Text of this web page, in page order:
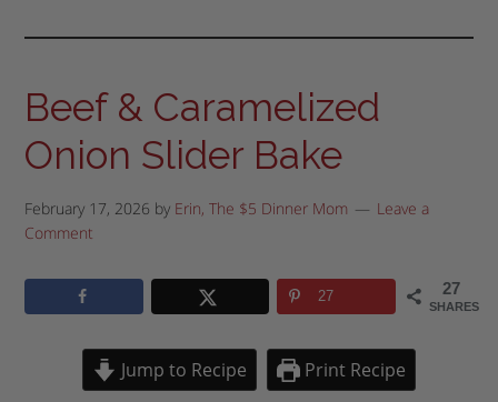
Beef & Caramelized
Onion Slider Bake
February 17, 2026 by Erin, The $5 Dinner Mom
Leave a
Comment
27
SHARES
27
Jump to Recipe Print Recipe